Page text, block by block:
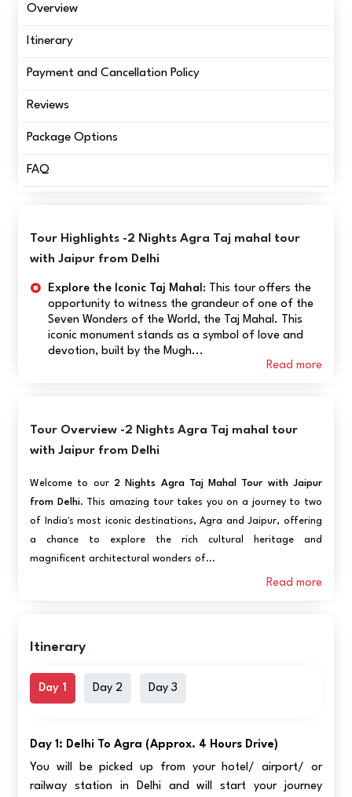
Overview
Itinerary
Payment and Cancellation Policy
Reviews
Package Options
FAQ
Tour Highlights -2 Nights Agra Taj mahal tour
with Jaipur from Delhi
Explore the Iconic Taj Mahal: This tour offers the
opportunity to witness the grandeur of one of the
Seven Wonders of the World, the Taj Mahal. This
iconic monument stands as a symbol of love and
devotion, built by the Mugh...
Read more
Tour Overview -2 Nights Agra Taj mahal tour
with Jaipur from Delhi
Welcome to our 2 Nights Agra Taj Mahal Tour with Jaipur
from Delhi. This amazing tour takes you on a journey to two
of India's most iconic destinations, Agra and Jaipur, offering
a chance to explore the rich cultural heritage and
magnificent architectural wonders of...
Read more
Itinerary
Day 1 Day 2 Day 3
Day 1: Delhi To Agra (approx. 4 Hours Drive)
You will be picked up from your hotel/ airport/ or
railway station in Delhi and will start your journey